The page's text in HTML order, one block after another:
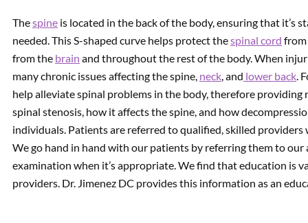
Thespine is located in the back of the body, ensuring that it’s
needed. This S-shaped curve helps protect thespinal cord from
from the brain and throughout the rest of the body. When
many chronic issues affecting the spine, neck, and lower back.
help alleviate spinal problems in the body, therefore providing
spinal stenosis, how it affects the spine, and how
individuals. Patients are referred to qualified, skilled providers
We go hand in hand with our patients by referring them to
examination when it’s appropriate. We find that education is
providers. Dr. Jimenez DC provides this information as an